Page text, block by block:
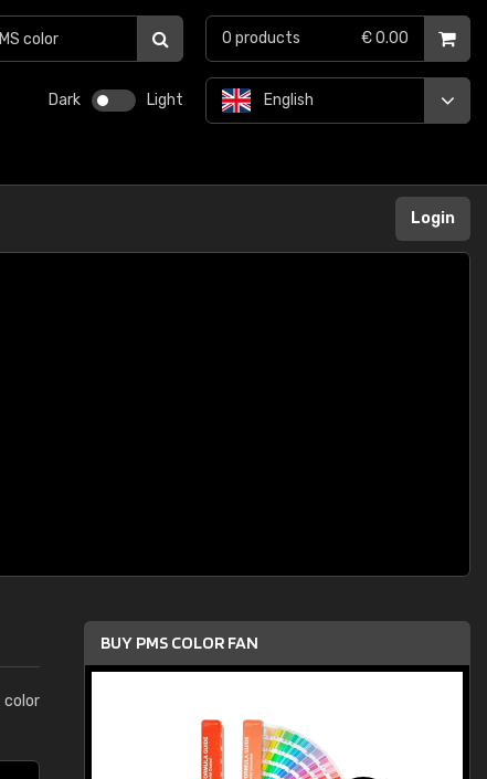
Dark Light English
0 products € 0.00
Login
color
BUY PMS COLOR FAN